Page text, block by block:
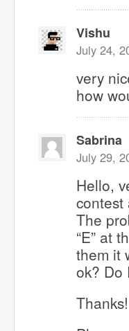
Vishu
July 24,
very
how
Sabrina
July 29,
Hello,
contest
The
“E” at
them it
ok? Do
Thanks!